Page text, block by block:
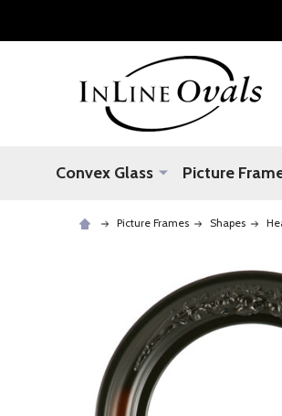
Convex Glass Picture
Picture Frames Shapes